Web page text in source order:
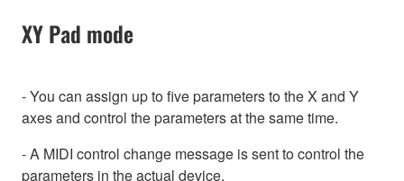
XY Pad mode
- You can assign up to five parameters to the X and Y
axes and control the parameters at the same time.
- A MIDI control change message is sent to control the
parameters in the actual device.